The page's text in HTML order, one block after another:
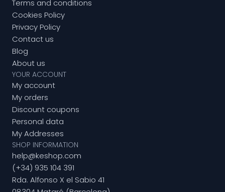
Terms and conditions
Cookies Policy
Privacy Policy
Contact us
Blog
About us
YOUR ACCOUNT
My account
My orders
Discount coupons
Personal data
My Addresses
SHOP INFORMATION
help@keshop.com
(+34) 935 104 391
Rda. Alfonso X el Sabio 41